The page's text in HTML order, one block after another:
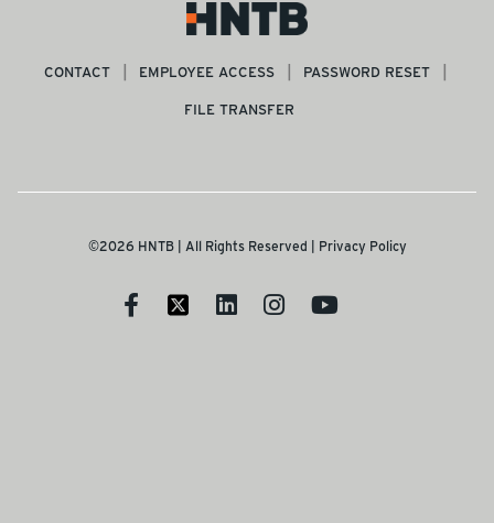
CONTACT EMPLOYEE ACCESS
PASSWORD RESET
FILE TRANSFER
©2026 HNTB | All Rights Reserved | Privacy Policy